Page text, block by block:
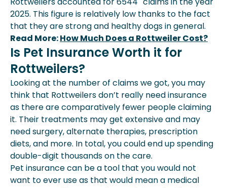
2025. This figure is relatively low thanks to the fact
that they are strong and healthy dogs in general.
Read More:How Much Does a Rottweiler Cost?
Is Pet Insurance Worth it for
Rottweilers?
Looking at the number of claims we got, you may
think that Rottweilers don’t really need insurance
as there are comparatively fewer people claiming
it. Their treatments may get extensive and may
need surgery, alternate therapies, prescription
diets, and more. In total, you could end up spending
double-digit thousands on the care.
Pet insurance can be a tool that you would not
want to ever use as that would mean a medical